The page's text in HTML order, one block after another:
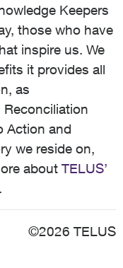
Keepers
those who have
inspire us. We
it provides all
as
Action and
we reside on,
about TELUS’
.
©2026 TELUS